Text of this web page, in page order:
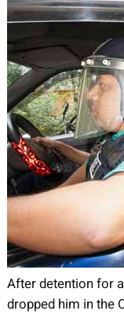
After detention for
dropped him in the